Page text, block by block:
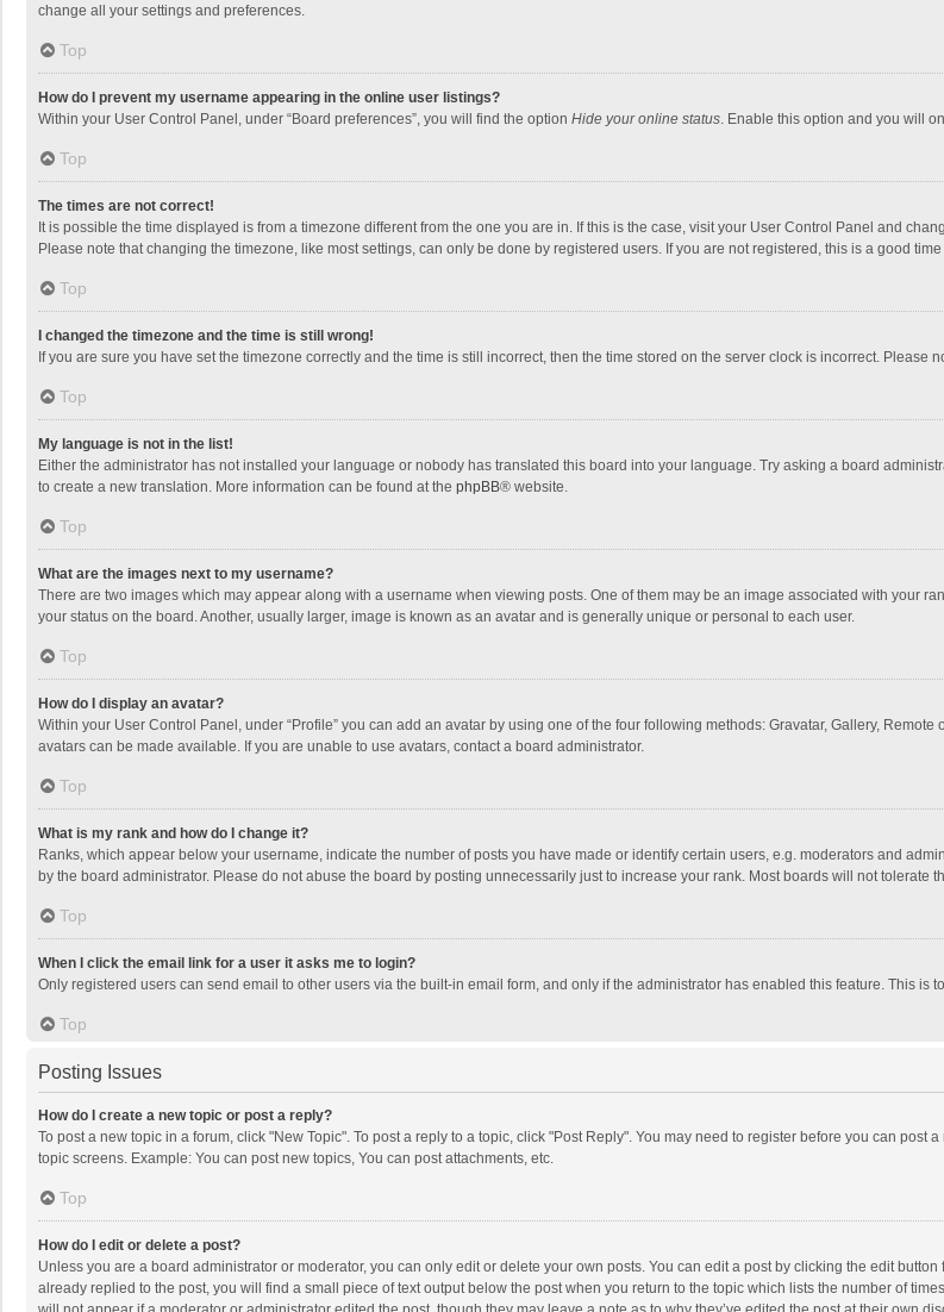
change all your settings and preferences.
Top
How do I prevent my username appearing in the online user listings?
Within your User Control Panel, under “Board preferences”, you will find the option Hide your online status. Enable this option and you will
Top
The times are not correct!
It is possible the time displayed is from a timezone different from the one you are in. If this is the case, visit your User Control Panel and
Please note that changing the timezone, like most settings, can only be done by registered users. If you are not registered, this is a good
Top
I changed the timezone and the time is still wrong!
If you are sure you have set the timezone correctly and the time is still incorrect, then the time stored on the server clock is incorrect. Please
Top
My language is not in the list!
Either the administrator has not installed your language or nobody has translated this board into your language. Try asking a board
to create a new translation. More information can be found at the phpBB® website.
Top
What are the images next to my username?
There are two images which may appear along with a username when viewing posts. One of them may be an image associated with your
your status on the board. Another, usually larger, image is known as an avatar and is generally unique or personal to each user.
Top
How do I display an avatar?
Within your User Control Panel, under “Profile” you can add an avatar by using one of the four following methods: Gravatar, Gallery,
avatars can be made available. If you are unable to use avatars, contact a board administrator.
Top
What is my rank and how do I change it?
Ranks, which appear below your username, indicate the number of posts you have made or identify certain users, e.g. moderators and
by the board administrator. Please do not abuse the board by posting unnecessarily just to increase your rank. Most boards will not tolerate
Top
When I click the email link for a user it asks me to login?
Only registered users can send email to other users via the built-in email form, and only if the administrator has enabled this feature. This is
Top
Posting Issues
How do I create a new topic or post a reply?
To post a new topic in a forum, click "New Topic". To post a reply to a topic, click "Post Reply". You may need to register before you can
topic screens. Example: You can post new topics, You can post attachments, etc.
Top
How do I edit or delete a post?
Unless you are a board administrator or moderator, you can only edit or delete your own posts. You can edit a post by clicking the edit
already replied to the post, you will find a small piece of text output below the post when you return to the topic which lists the number of